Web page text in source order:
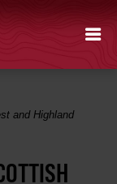
and Highland